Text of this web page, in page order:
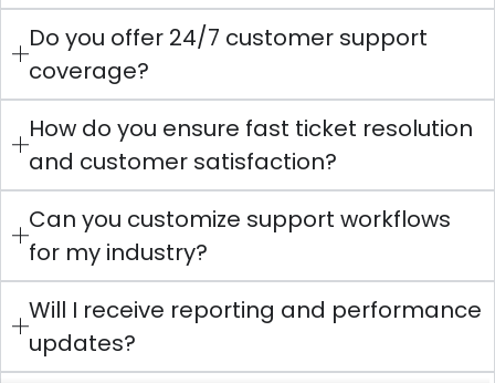
Do you offer 24/7 customer support
coverage?
How do you ensure fast ticket resolution
and customer satisfaction?
Can you customize support workflows
for my industry?
Will I receive reporting and performance
updates?